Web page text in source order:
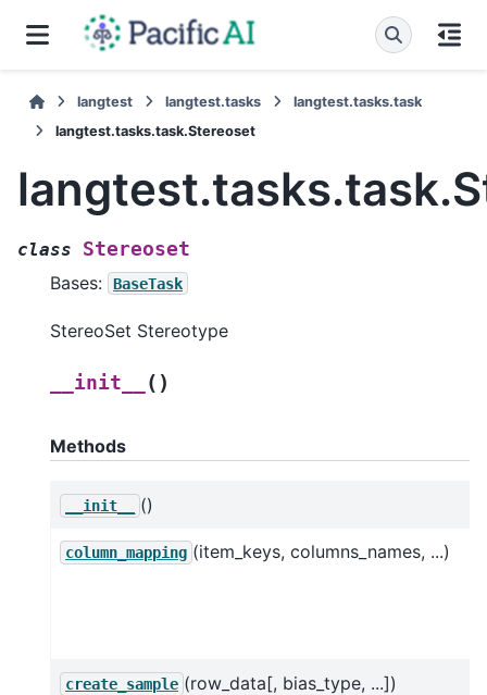
langtest langtest.tasks
langtest.tasks.task
langtest.tasks.task.Stereoset
class
Stereoset
Bases:
BaseTask
StereoSet Stereotype
__init__ ( )
Methods
__init__ ()
column_mapping (item_keys, columns_names, ...)
create_sample (row_data[, bias_type, ...])